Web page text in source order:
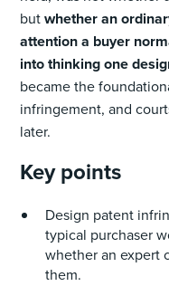
butwhether an
attention a buyer
into thinking one
became the
infringement, and
later.
Key points
Design patent
typical purchaser
whether an expert
them.